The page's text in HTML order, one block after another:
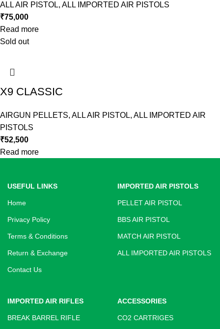
ALL AIR PISTOL, ALL IMPORTED AIR PISTOLS
₹75,000
Read more
Sold out
X9 CLASSIC
AIRGUN PELLETS, ALL AIR PISTOL, ALL IMPORTED AIR
PISTOLS
₹52,500
Read more
USEFUL LINKS
Home
Privacy Policy
Terms & Conditions
Return & Exchange
Contact Us
IMPORTED AIR PISTOLS
PELLET AIR PISTOL
BBS AIR PISTOL
MATCH AIR PISTOL
ALL IMPORTED AIR PISTOLS
IMPORTED AIR RIFLES
BREAK BARREL RIFLE
ACCESSORIES
CO2 CARTRIGES